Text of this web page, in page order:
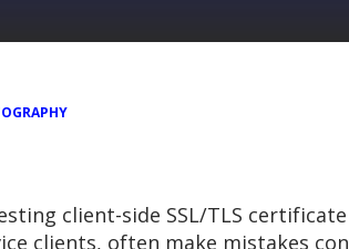
client-side SSL/TLS
clients, often make mistakes